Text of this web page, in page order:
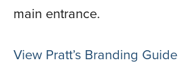
main entrance.
View Pratt’s Branding Guide